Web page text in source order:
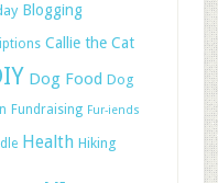
Blogging
Callie the Cat
Dog Food Dog
Fundraising Fur-iends
Health Hiking